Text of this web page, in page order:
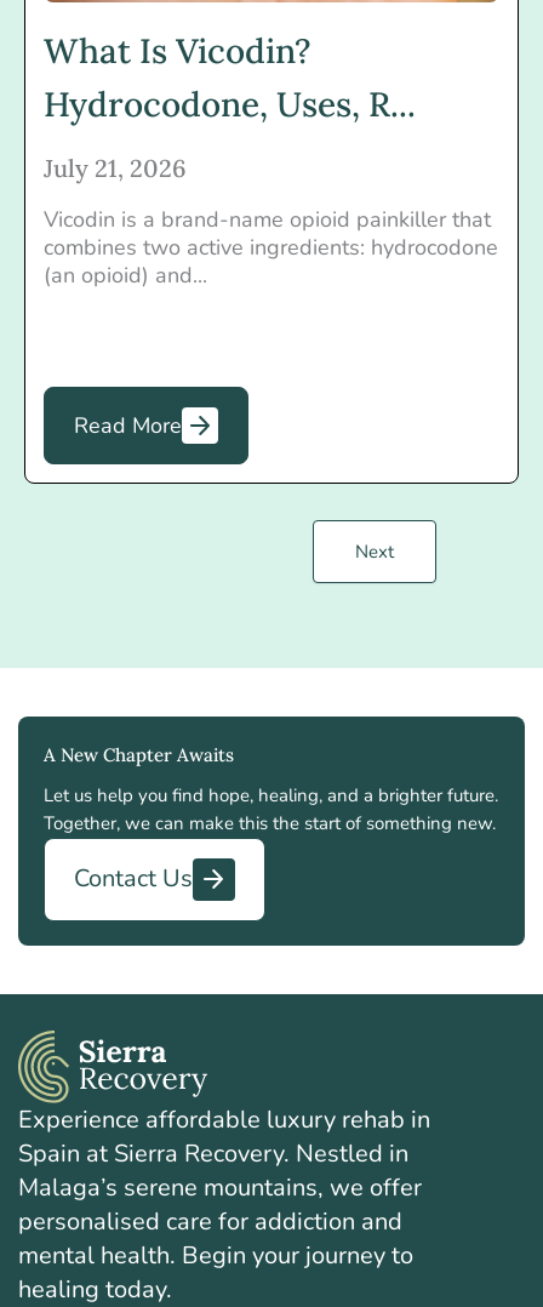
What Is Vicodin?
Hydrocodone, Uses, R...
July 21, 2026
Vicodin is a brand-name opioid painkiller that
combines two active ingredients: hydrocodone
(an opioid) and...
Read More
Next
A New Chapter Awaits
Let us help you find hope, healing, and a brighter future.
Together, we can make this the start of something new.
Contact Us
Experience affordable luxury rehab in
Spain at Sierra Recovery. Nestled in
Malaga’s serene mountains, we offer
personalised care for addiction and
mental health. Begin your journey to
healing today.